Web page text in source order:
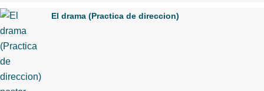
El drama (Practica de direccion)